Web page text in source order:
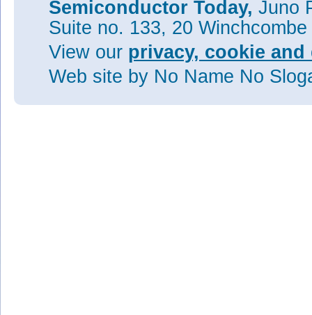
Semiconductor Today, Juno
Suite no. 133, 20
View our privacy, cookie
Web site by No Name No